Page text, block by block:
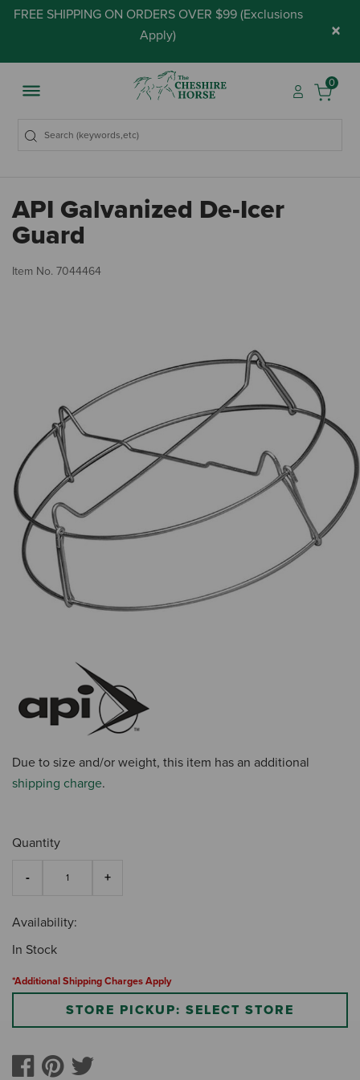
FREE SHIPPING ON ORDERS OVER $99 (Exclusions
Apply) ×
0
API Galvanized De-Icer
Guard
Item No. 7044464
Due to size and/or weight, this item has an additional
shipping charge.
Quantity
Availability:
In Stock
*Additional Shipping Charges Apply
STORE PICKUP: SELECT STORE